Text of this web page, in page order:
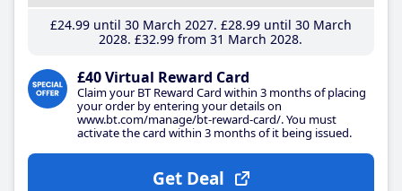
£24.99until 30 March 2027 £28.99until 30 March
2028 £32.99 from 31 March 2028
£40 Virtual Reward Card
Claim your BT Reward Card within 3 months of placing
your order by entering your details on
www.bt.com/manage/bt-reward-card/. You must
activate the card within 3 months of it being issued.
Get Deal